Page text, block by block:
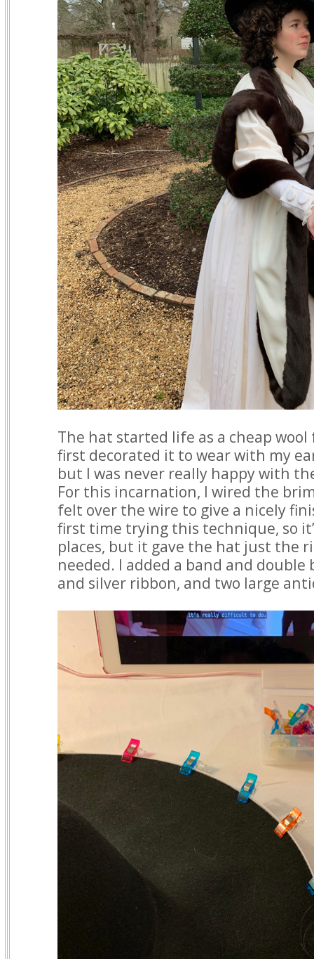
The hat started life as a cheap
first decorated it to wear with my
but I was never really happy with
For this incarnation, I wired the
felt over the wire to give a nicely
first time trying this technique, so
places, but it gave the hat just the
needed. I added a band and
and silver ribbon, and two large